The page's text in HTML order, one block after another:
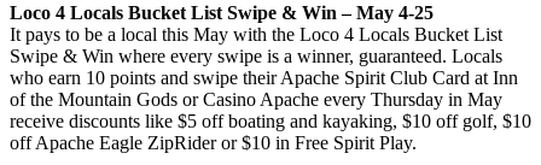
Loco 4 Locals Bucket List Swipe & Win – May 4-25
It pays to be a local this May with the Loco 4 Locals Bucket List
Swipe & Win where every swipe is a winner, guaranteed. Locals
who earn 10 points and swipe their Apache Spirit Club Card at Inn
of the Mountain Gods or Casino Apache every Thursday in May
receive discounts like $5 off boating and kayaking, $10 off golf, $10
off Apache Eagle ZipRider or $10 in Free Spirit Play.